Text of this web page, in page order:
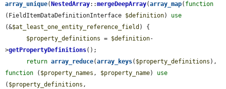
array_unique( NestedArray::mergeDeepArray(array_map( function
(FieldItemDataDefinitionInterface $definition) use
(&$at_least_one_entity_reference_field ) {
$property_definitions = $definition-
>getPropertyDefinitions();
return array_reduce(array_keys( $property_definitions
function ( $property_names , $property_name) use
( $property_definitions ,